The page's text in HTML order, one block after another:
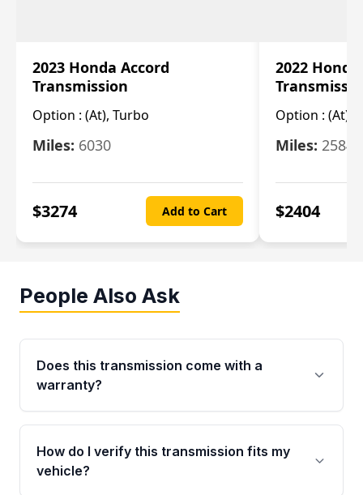
2023 Honda Accord
Transmission
Option : (At), Turbo
Miles: 6030
$3274 Add to Cart
2022
Option : (At),
Miles: 25844
$2404
People Also Ask
Does this transmission come with a
warranty?
Yes. Every used transmission from Moon Auto
Parts is backed by a 4-Year / 40,000-Mile
parts warranty covering major internal
How do I verify this transmission fits my
vehicle?